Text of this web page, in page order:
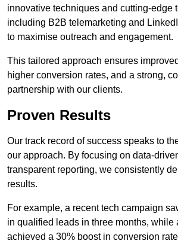
innovative techniques and cutting-edge
including B2B telemarketing and
to maximise outreach and engagement.
This tailored approach ensures
higher conversion rates, and a strong,
partnership with our clients.
Proven Results
Our track record of success speaks to
our approach. By focusing on data-
transparent reporting, we consistently
results.
For example, a recent tech campaign
in qualified leads in three months, while
achieved a 30% boost in conversion